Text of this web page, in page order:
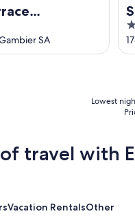
SA
4
Lowest
travel with
Vacation RentalsOther